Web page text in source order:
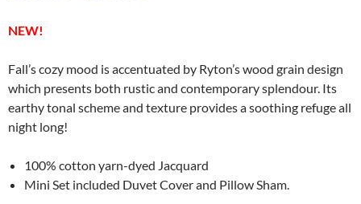
NEW!
Fall’s cozy mood is accentuated by Ryton’s wood grain design
which presents both rustic and contemporary splendour. Its
earthy tonal scheme and texture provides a soothing refuge all
night long!
100% cotton yarn-dyed Jacquard
Mini Set included Duvet Cover and Pillow Sham.